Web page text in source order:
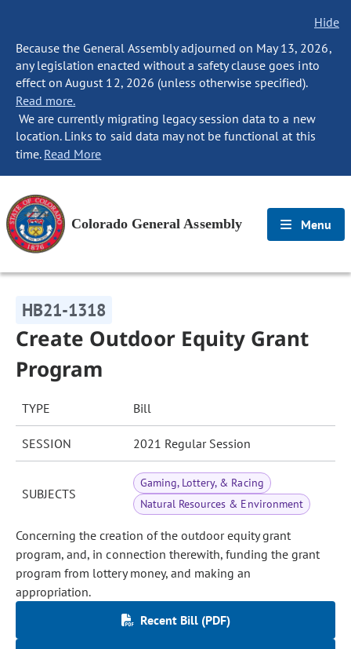
Hide
Because the General Assembly adjourned on May 13, 2026,
any legislation enacted without a safety clause goes into
effect on August 12, 2026 (unless otherwise specified).
Read more.
We are currently migrating legacy session data to a new
location. Links to said data may not be functional at this
time. Read More
Colorado General Assembly Menu
HB21-1318
Create Outdoor Equity Grant
Program
TYPE Bill
SESSION 2021 Regular Session
SUBJECTS
Gaming, Lottery, & Racing
Natural Resources & Environment
Concerning the creation of the outdoor equity grant
program, and, in connection therewith, funding the grant
program from lottery money, and making an
appropriation.
Recent Bill (PDF)